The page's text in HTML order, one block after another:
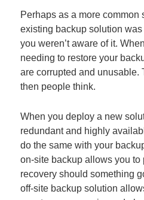
Perhaps as a more common
existing backup solution
you weren’t aware of it.
needing to restore your
are corrupted and unusable.
then people think.
When you deploy a new
redundant and highly
do the same with your
on-site backup allows you to
recovery should something
off-site backup solution